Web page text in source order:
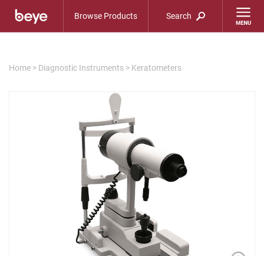
Browse Products Search
Home > Diagnostic Instruments > Keratometers